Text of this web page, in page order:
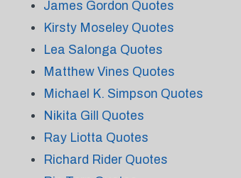
James Gordon Quotes
Kirsty Moseley Quotes
Lea Salonga Quotes
Matthew Vines Quotes
Michael K. Simpson Quotes
Nikita Gill Quotes
Ray Liotta Quotes
Richard Rider Quotes